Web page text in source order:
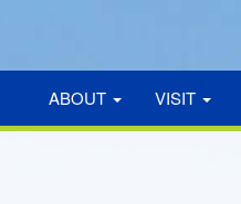
ABOUT VISIT